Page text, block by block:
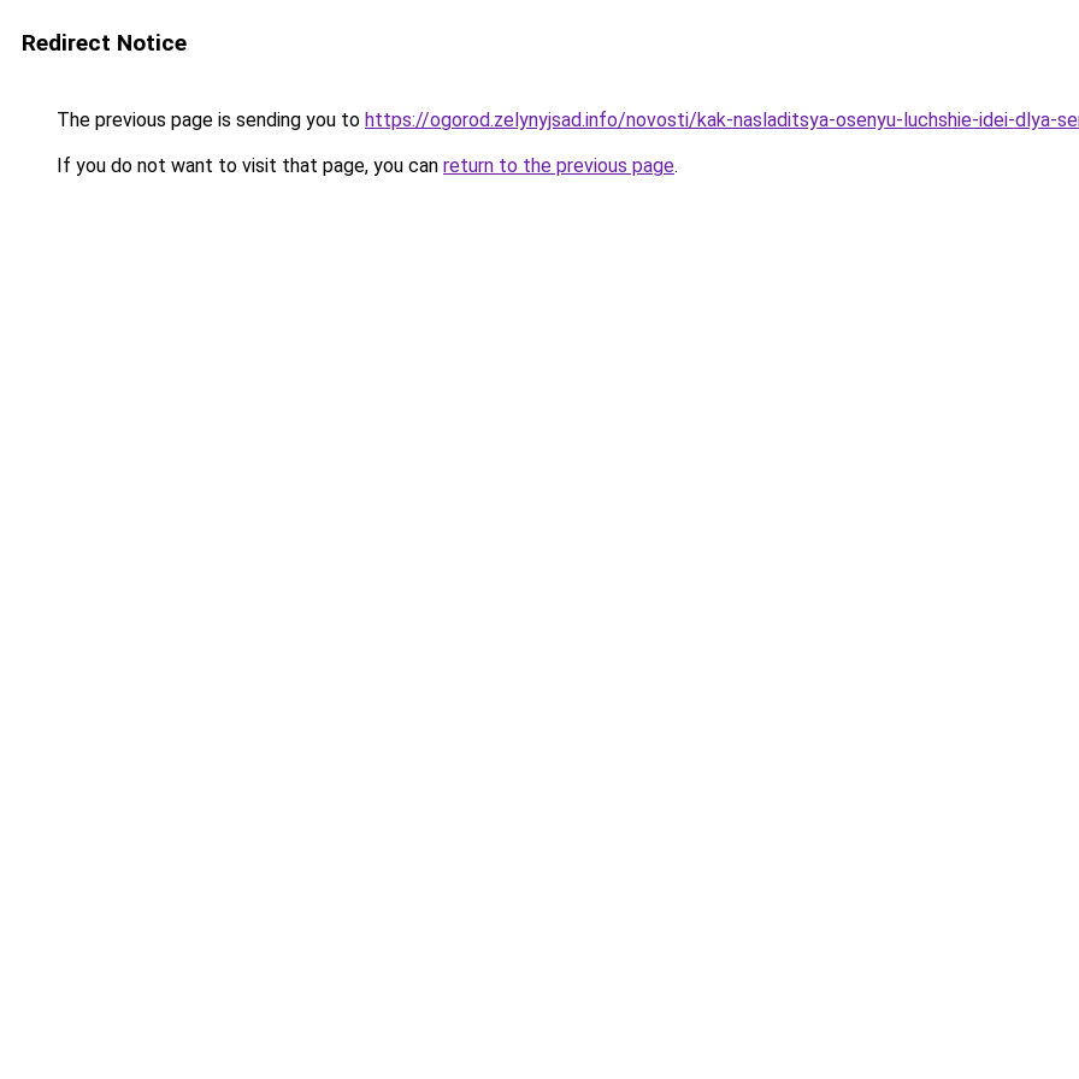
Redirect Notice
The previous page is sending you to https://ogorod.zelynyjsad.info/novosti/kak-nasladitsya-osenyu-luchshie-idei-dlya-
If you do not want to visit that page, you can return to the previous page.